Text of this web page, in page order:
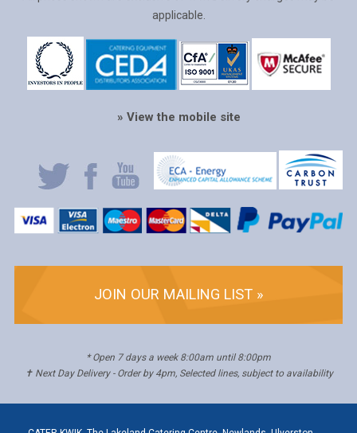
applicable.
» View the mobile site
JOIN OUR MAILING LIST »
* Open 7 days a week 8:00am until 8:00pm
✝ Next Day Delivery - Order by 4pm, Selected lines, subject to availability